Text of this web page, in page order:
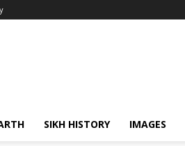
SIKH HISTORY IMAGES